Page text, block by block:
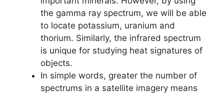
the gamma ray spectrum, we will be able
to locate potassium, uranium and
thorium. Similarly, the infrared spectrum
is unique for studying heat signatures of
objects.
In simple words, greater the number of
spectrums in a satellite imagery means